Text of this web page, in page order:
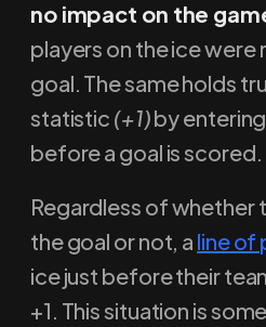
no impact on the
players on the ice
goal. The same holds
statistic (+1)by
before a goal is scored.
Regardless of
the goal or not, a line of
ice just before their
+1. This situation is